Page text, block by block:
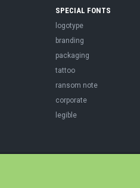
SPECIAL FONTS
logotype
branding
packaging
tattoo
ransom note
corporate
legible